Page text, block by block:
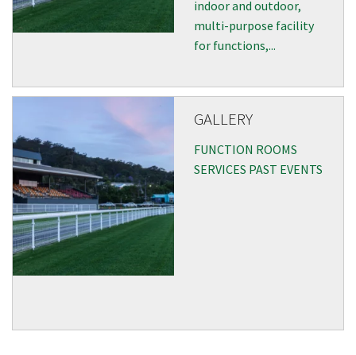
indoor and outdoor,
multi-purpose facility
for functions,...
GALLERY
FUNCTION ROOMS
SERVICES PAST EVENTS